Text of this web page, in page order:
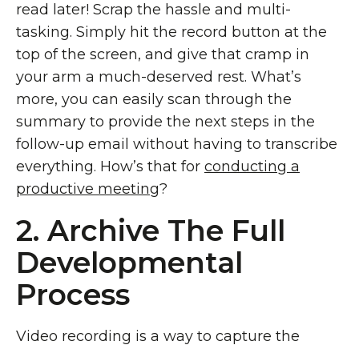
read later! Scrap the hassle and multi-
tasking. Simply hit the record button at the
top of the screen, and give that cramp in
your arm a much-deserved rest. What’s
more, you can easily scan through the
summary to provide the next steps in the
follow-up email without having to transcribe
everything. How’s that for conducting a
productive meeting?
2. Archive The Full
Developmental
Process
Video recording is a way to capture the